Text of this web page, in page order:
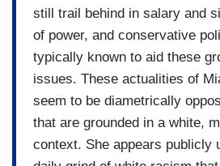
still trail behind in salary and
of power, and conservative
typically known to aid these
issues. These actualities of
seem to be diametrically
that are grounded in a white,
context. She appears publicly